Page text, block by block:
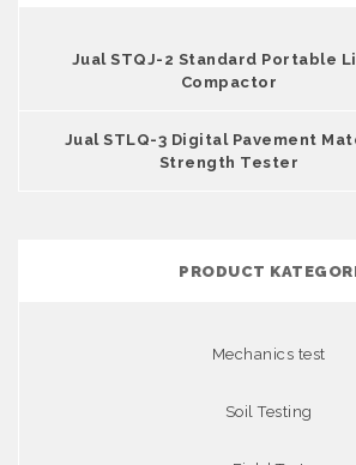
Jual STQJ-2 Standard Portable
Compactor
Jual STLQ-3 Digital Pavement
Strength Tester
PRODUCT
Mechanics test
Soil Testing